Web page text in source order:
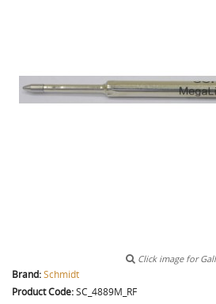
Click image for
Brand:Schmidt
Product Code:SC_4889M_RF